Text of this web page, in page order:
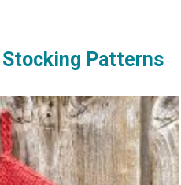
Patterns